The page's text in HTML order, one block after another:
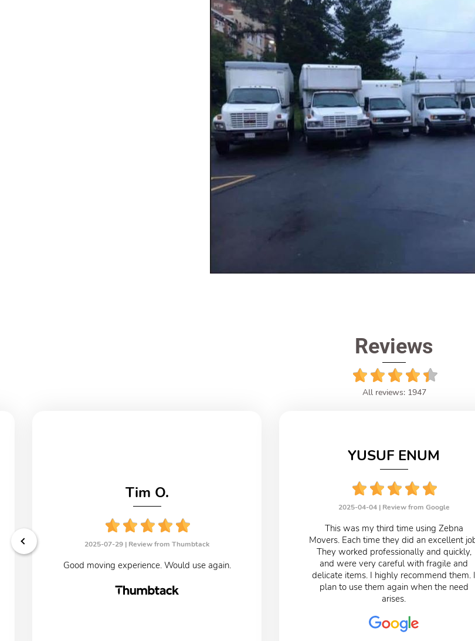
Reviews
All reviews: 1947
Tim O.
2025-07-29 | Review from Thumbtack
Good moving experience. Would use again.
YUSUF ENUM
2025-04-04 | Review from Google
This was my third time using Zebna
Movers. Each time they did an excellent
They worked professionally and quickly,
and were very careful with fragile and
delicate items. I highly recommend them. I
plan to use them again when the need
arises.